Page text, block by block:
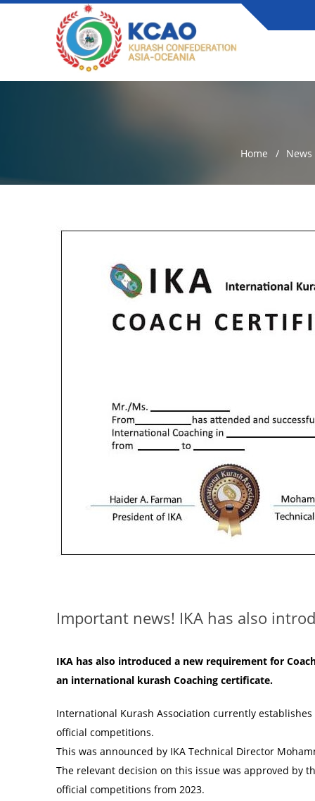
Home News
Important news! IKA has also
IKA has also introduced a new requirement for
an international kurash Coaching certificate.
International Kurash Association currently
official competitions.
This was announced by IKA Technical Director
The relevant decision on this issue was approved by
official competitions from 2023.